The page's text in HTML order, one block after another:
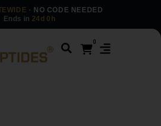
· NO CODE NEEDED
Ends in 24d 0h
0